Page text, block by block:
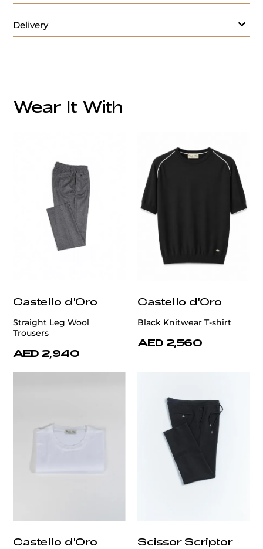
Closure Style:
Vent Style:
We offer services in altering men's blazer, ensuring a
Delivery
customercare@privilege.boutique
Wear It With
Castello d'Oro
Straight Leg Wool
Trousers
AED 2,940
Castello d'Oro
Black Knitwear T-shirt
AED 2,560
Castello d'Oro Scissor Scriptor